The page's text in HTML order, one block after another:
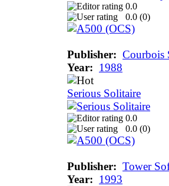
0.0
0.0 (0)
Publisher: Courbois
Year: 1988
Serious Solitaire
0.0
0.0 (0)
Publisher: Tower
Year: 1993